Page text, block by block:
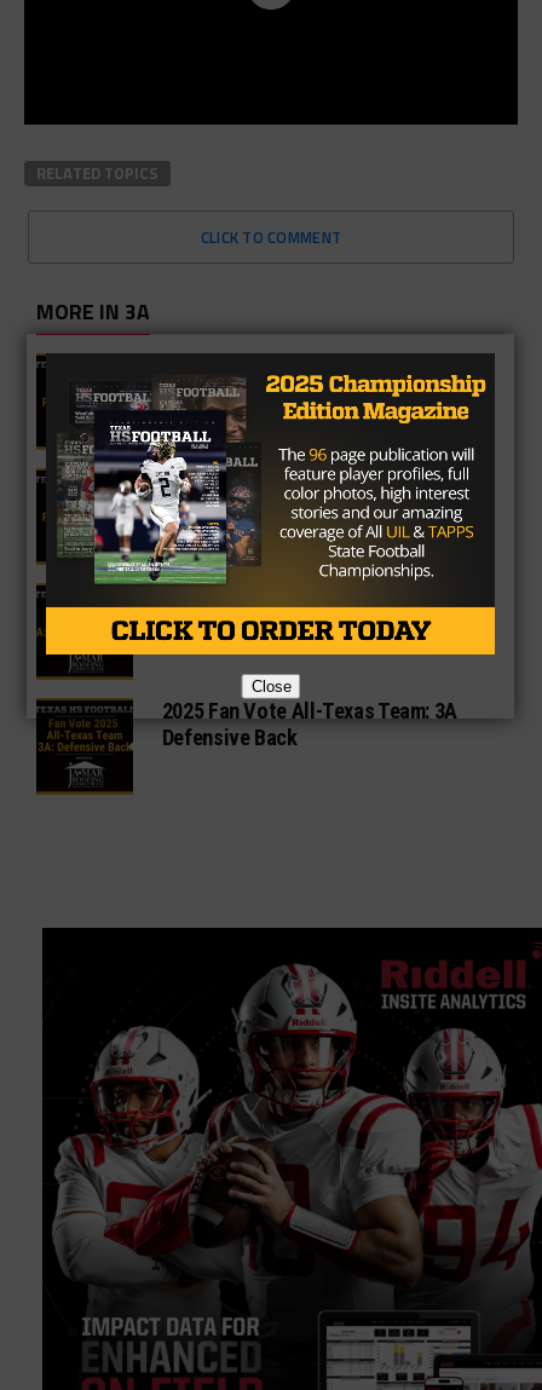
RELATED TOPICS
CLICK TO COMMENT
MORE IN 3A
3A Fan Vote Player of the Year
Offensive Lineman
2025 Fan Vote All-Texas Team: 3A
Defensive Back
Close